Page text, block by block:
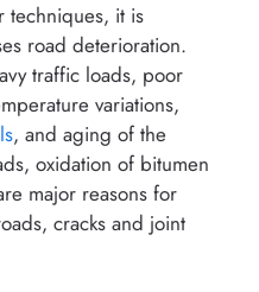
techniques, it is
road deterioration.
traffic loads, poor
variations,
, and aging of the
oxidation of bitumen
major reasons for
cracks and joint